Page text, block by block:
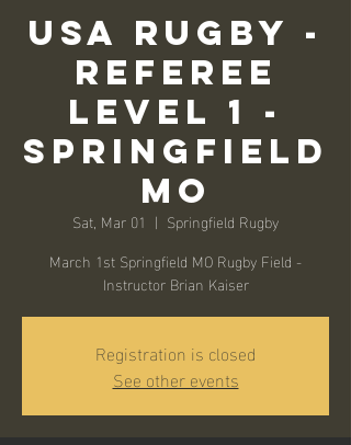
USA RUGBY -
Referee
Level 1 -
Springfield
MO
Sat, Mar 01
  |
Springfield Rugby
March 1st Springfield MO Rugby Field -
Instructor Brian Kaiser
Registration is closed
See other events